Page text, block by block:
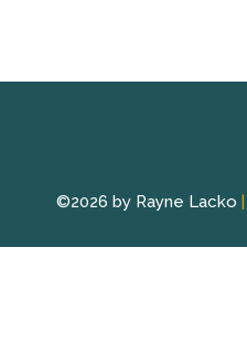
©2026 by Rayne Lacko